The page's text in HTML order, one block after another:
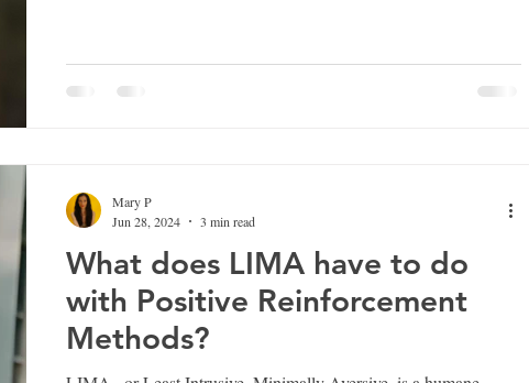
What does LIMA have to do
with Positive Reinforcement
Methods?
Mary P
Jun 28, 2024
3 min read